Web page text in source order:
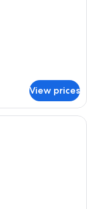
View prices